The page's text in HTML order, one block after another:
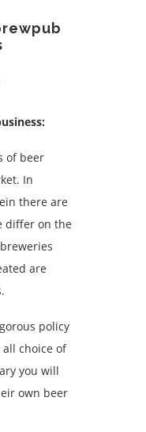
of beer
In
there are
differ on the
are
policy
choice of
you will
own beer